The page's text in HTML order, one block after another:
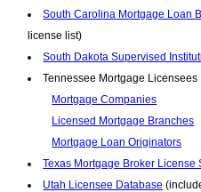
South Carolina Mortgage Loan
license list)
South Dakota Supervised
Tennessee Mortgage Licensees
Mortgage Companies
Licensed Mortgage Branches
Mortgage Loan Originators
Texas Mortgage Broker License
Utah Licensee Database